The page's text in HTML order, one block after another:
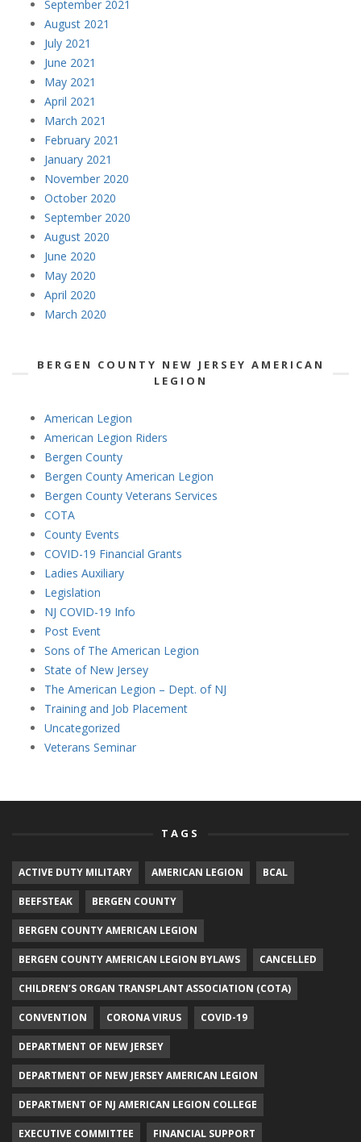
September 2021
August 2021
July 2021
June 2021
May 2021
April 2021
March 2021
February 2021
January 2021
November 2020
October 2020
September 2020
August 2020
June 2020
May 2020
April 2020
March 2020
BERGEN COUNTY NEW JERSEY AMERICAN
LEGION
American Legion
American Legion Riders
Bergen County
Bergen County American Legion
Bergen County Veterans Services
COTA
County Events
COVID-19 Financial Grants
Ladies Auxiliary
Legislation
NJ COVID-19 Info
Post Event
Sons of The American Legion
State of New Jersey
The American Legion – Dept. of NJ
Training and Job Placement
Uncategorized
Veterans Seminar
TAGS
ACTIVE DUTY MILITARY AMERICAN LEGION BCAL
BEEFSTEAK BERGEN COUNTY
BERGEN COUNTY AMERICAN LEGION
BERGEN COUNTY AMERICAN LEGION BYLAWS CANCELLED
CHILDREN’S ORGAN TRANSPLANT ASSOCIATION (COTA)
CONVENTION CORONA VIRUS COVID-19
DEPARTMENT OF NEW JERSEY
DEPARTMENT OF NEW JERSEY AMERICAN LEGION
DEPARTMENT OF NJ AMERICAN LEGION COLLEGE
EXECUTIVE COMMITTEE FINANCIAL SUPPORT